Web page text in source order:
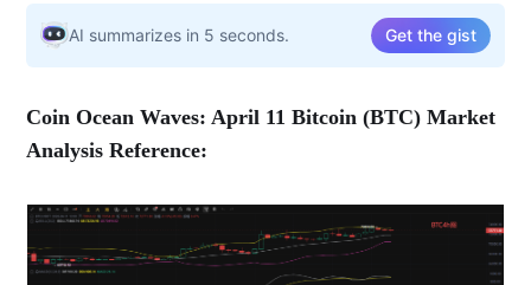
AI summarizes in 5 seconds. Get the gist
Coin Ocean Waves: April 11 Bitcoin (BTC) Market
Analysis Reference: